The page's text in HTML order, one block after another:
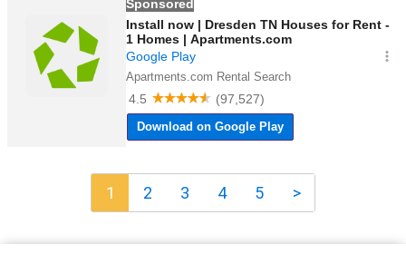
1 2 3 4 5 >